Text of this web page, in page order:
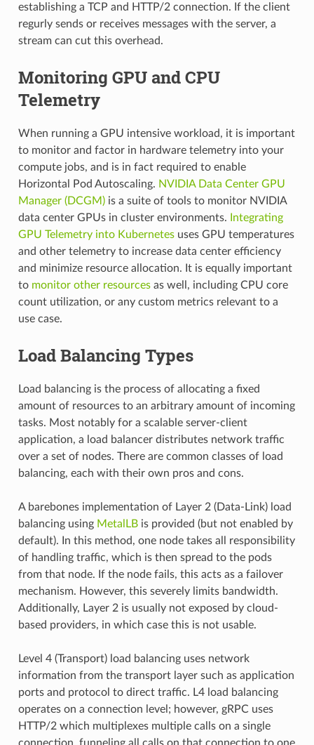
establishing a TCP and HTTP/2 connection. If the client
regurly sends or receives messages with the server, a
stream can cut this overhead.
Monitoring GPU and CPU
Telemetry
When running a GPU intensive workload, it is important
to monitor and factor in hardware telemetry into your
compute jobs, and is in fact required to enable
Horizontal Pod Autoscaling. NVIDIA Data Center GPU
Manager (DCGM)is a suite of tools to monitor NVIDIA
data center GPUs in cluster environments.
Integrating
GPU Telemetry into Kubernetesuses GPU temperatures
and other telemetry to increase data center efficiency
and minimize resource allocation. It is equally important
to monitor other resourcesas well, including CPU core
count utilization, or any custom metrics relevant to a
use case.
Load Balancing Types
Load balancing is the process of allocating a fixed
amount of resources to an arbitrary amount of incoming
tasks. Most notably for a scalable server-client
application, a load balancer distributes network traffic
over a set of nodes. There are common classes of load
balancing, each with their own pros and cons.
A barebones implementation of Layer 2 (Data-Link) load
balancing using MetalLBis provided (but not enabled by
default). In this method, one node takes all responsibility
of handling traffic, which is then spread to the pods
from that node. If the node fails, this acts as a failover
mechanism. However, this severely limits bandwidth.
Additionally, Layer 2 is usually not exposed by cloud-
based providers, in which case this is not usable.
Level 4 (Transport) load balancing uses network
information from the transport layer such as application
ports and protocol to direct traffic. L4 load balancing
operates on a connection level; however, gRPC uses
HTTP/2 which multiplexes multiple calls on a single
connection, funneling all calls on that connection to one